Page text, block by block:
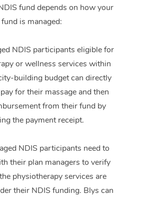
fund depends on how your
fund is managed:
NDIS participants eligible for
or wellness services within
building budget can directly
for their massage and then
from their fund by
the payment receipt.
NDIS participants need to
their plan managers to verify
physiotherapy services are
their NDIS funding. Blys can